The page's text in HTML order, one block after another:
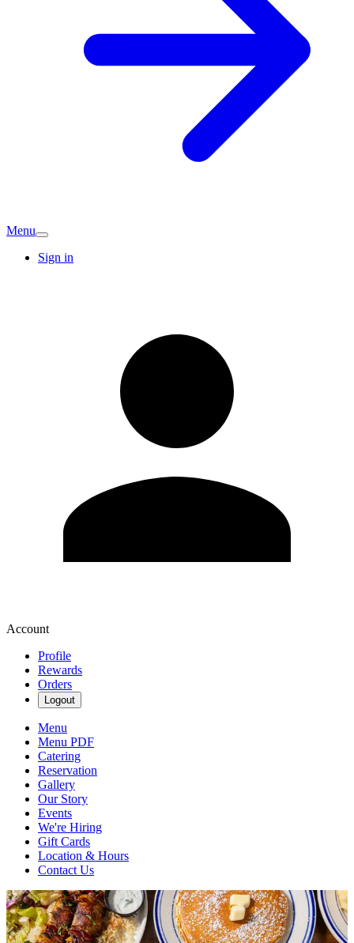
Menu
Sign in
Account
Profile
Rewards
Orders
Logout
Menu
Menu PDF
Catering
Reservation
Gallery
Our Story
Events
We're Hiring
Gift Cards
Location & Hours
Contact Us